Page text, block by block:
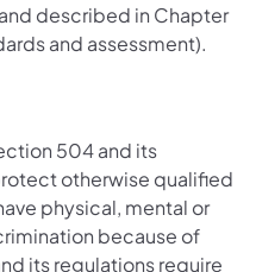
described in Chapter
and assessment).
504 and its
otherwise qualified
physical, mental or
because of
its regulations require